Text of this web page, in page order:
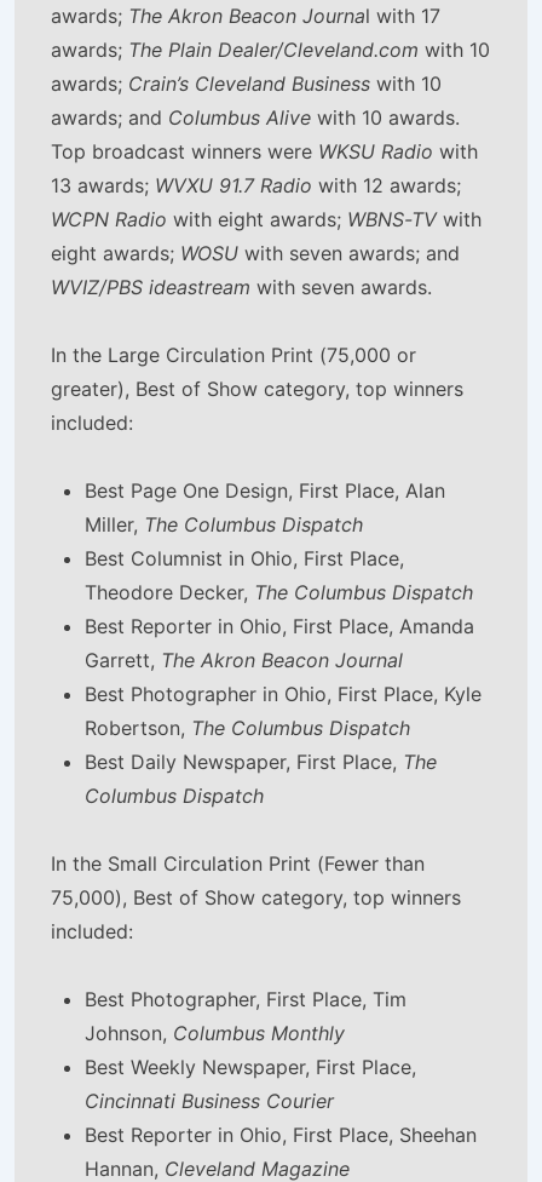
awards; The Akron Beacon Journal with 17
awards; The Plain Dealer/Cleveland.com with 10
awards; Crain’s Cleveland Business with 10
awards; and Columbus Alive with 10 awards.
Top broadcast winners were WKSU Radio with
13 awards; WVXU 91.7 Radio with 12 awards;
WCPN Radio with eight awards; WBNS-TVwith
eight awards; WOSU with seven awards; and
WVIZ/PBS ideastream with seven awards.
In the Large Circulation Print (75,000 or
greater), Best of Show category, top winners
included:
Best Page One Design, First Place, Alan
Miller, The Columbus Dispatch
Best Columnist in Ohio, First Place,
Theodore Decker, The Columbus Dispatch
Best Reporter in Ohio, First Place, Amanda
Garrett, The Akron Beacon Journal
Best Photographer in Ohio, First Place, Kyle
Robertson, The Columbus Dispatch
Best Daily Newspaper, First Place, The
Columbus Dispatch
In the Small Circulation Print (Fewer than
75,000), Best of Show category, top winners
included:
Best Photographer, First Place, Tim
Johnson, Columbus Monthly
Best Weekly Newspaper, First Place,
Cincinnati Business Courier
Best Reporter in Ohio, First Place, Sheehan
Hannan, Cleveland Magazine